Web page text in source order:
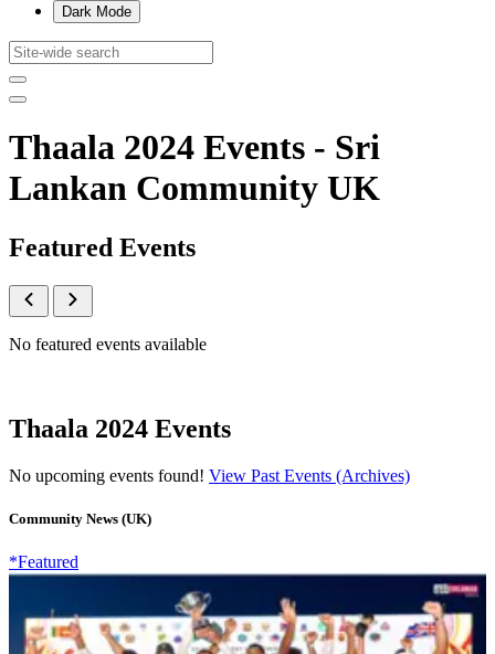
Dark Mode
Thaala 2024 Events - Sri
Lankan Community UK
Featured Events
No featured events available
Thaala 2024 Events
No upcoming events found! View Past Events (Archives)
Community News (UK)
*Featured